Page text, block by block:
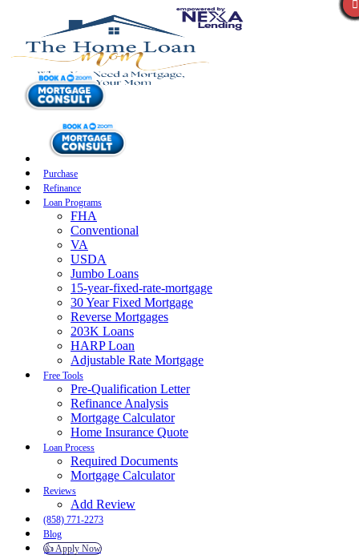
Purchase
Refinance
Loan Programs
FHA
Conventional
VA
USDA
Jumbo Loans
15-year-fixed-rate-mortgage
30 Year Fixed Mortgage
Reverse Mortgages
203K Loans
HARP Loan
Adjustable Rate Mortgage
Free Tools
Pre-Qualification Letter
Refinance Analysis
Mortgage Calculator
Home Insurance Quote
Loan Process
Required Documents
Mortgage Calculator
Reviews
Add Review
(858) 771-2273
Blog
👍 Apply Now